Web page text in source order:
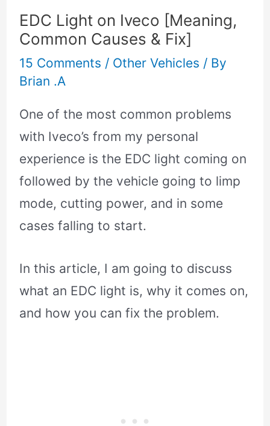
EDC Light on Iveco [Meaning,
Common Causes & Fix]
15 Comments / Other Vehicles / By
Brian .A
One of the most common problems
with Iveco’s from my personal
experience is the EDC light coming on
followed by the vehicle going to limp
mode, cutting power, and in some
cases falling to start.
In this article, I am going to discuss
what an EDC light is, why it comes on,
and how you can fix the problem.